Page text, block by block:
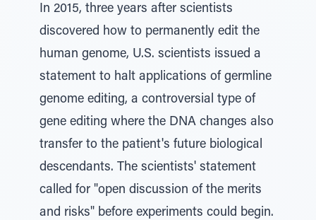
In 2015, three years after scientists
discovered how to permanently edit the
human genome, U.S. scientists issued a
statement to halt applications of germline
genome editing, a controversial type of
gene editing where the DNA changes also
transfer to the patient's future biological
descendants. The scientists' statement
called for "open discussion of the merits
and risks" before experiments could begin.